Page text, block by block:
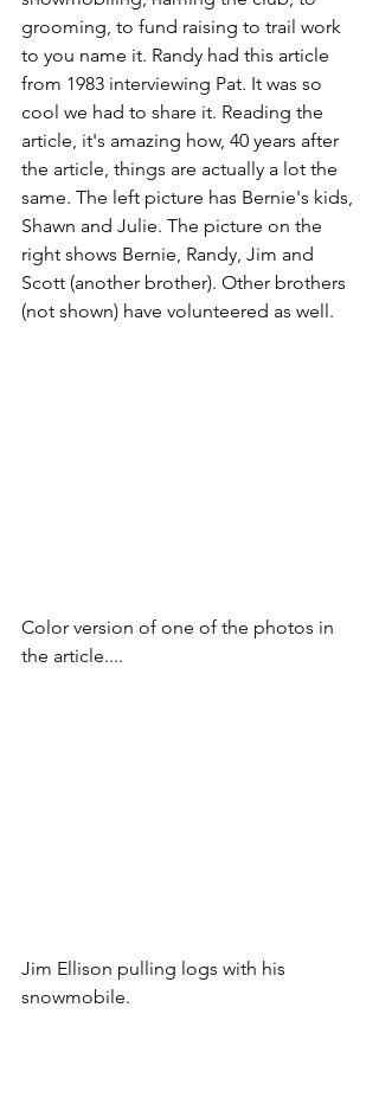
grooming, to fund raising to trail work
to you name it. Randy had this article
from 1983 interviewing Pat. It was so
cool we had to share it. Reading the
article, it's amazing how, 40 years after
the article, things are actually a lot the
same. The left picture has Bernie's kids,
Shawn and Julie. The picture on the
right shows Bernie, Randy, Jim and
Scott (another brother). Other brothers
(not shown) have volunteered as well.
Color version of one of the photos in
the article....
Jim Ellison pulling logs with his
snowmobile.